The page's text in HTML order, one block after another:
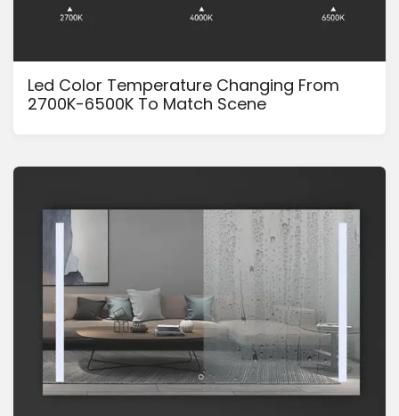
Led Color Temperature Changing From
2700K-6500K To Match Scene